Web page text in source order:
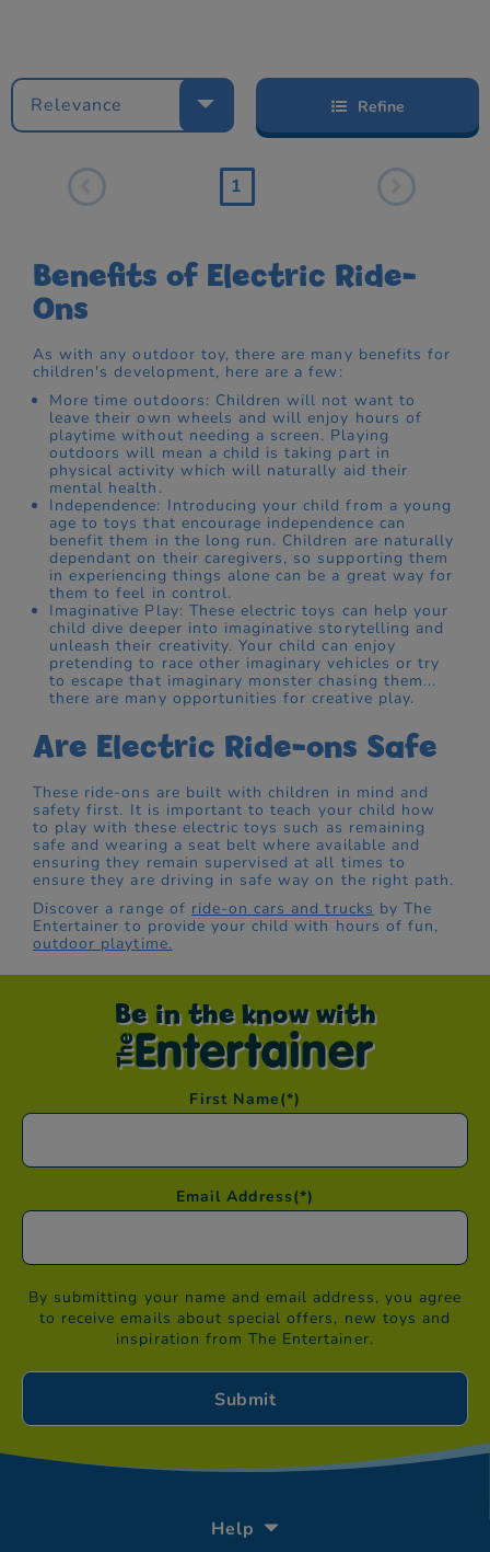
Relevance Refine
1
Benefits of Electric Ride-
Ons
As with any outdoor toy, there are many benefits for
children's development, here are a few:
More time outdoors: Children will not want to
leave their own wheels and will enjoy hours of
playtime without needing a screen. Playing
outdoors will mean a child is taking part in
physical activity which will naturally aid their
mental health.
Independence: Introducing your child from a young
age to toys that encourage independence can
benefit them in the long run. Children are naturally
dependant on their caregivers, so supporting them
in experiencing things alone can be a great way for
them to feel in control.
Imaginative Play: These electric toys can help your
child dive deeper into imaginative storytelling and
unleash their creativity. Your child can enjoy
pretending to race other imaginary vehicles or try
to escape that imaginary monster chasing them...
there are many opportunities for creative play.
Are Electric Ride-ons Safe
These ride-ons are built with children in mind and
safety first. It is important to teach your child how
to play with these electric toys such as remaining
safe and wearing a seat belt where available and
ensuring they remain supervised at all times to
ensure they are driving in safe way on the right path.
Discover a range of ride-on cars and trucks by The
Entertainer to provide your child with hours of fun,
outdoor playtime.
Be in the know with
First Name(*)
Email Address(*)
By submitting your name and email address, you agree
to receive emails about special offers, new toys and
inspiration from The Entertainer.
Help